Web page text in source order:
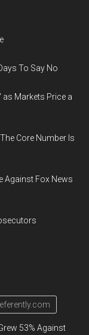
To Say No
as Markets Price a
Core Number Is
Against Fox News
53% Against